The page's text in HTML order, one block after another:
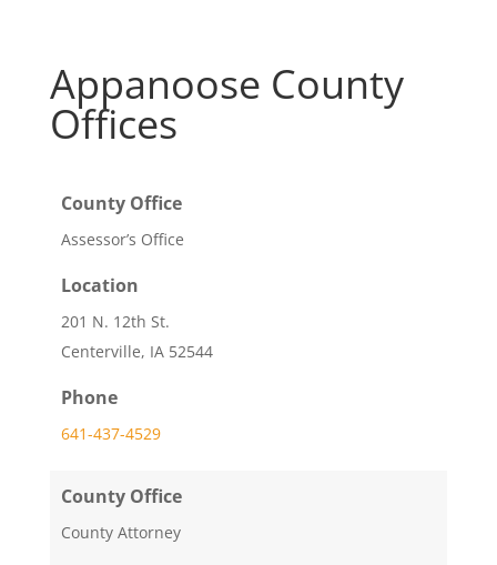
Appanoose County
Offices
County Office
Assessor’s Office
Location
201 N. 12th St.
Centerville, IA 52544
Phone
641-437-4529
County Office
County Attorney